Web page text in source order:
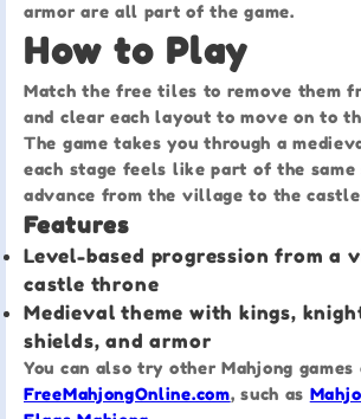
armor are all part of the game.
How to Play
Match the free tiles to remove them
and clear each layout to move on to
The game takes you through a
each stage feels like part of the same
advance from the village to the
Features
Level-based progression from a
castle throne
Medieval theme with kings,
shields, and armor
You can also try other Mahjong games
FreeMahjongOnline.com, such as